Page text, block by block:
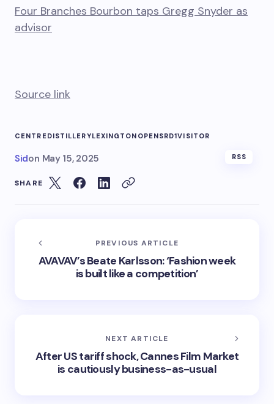
Four Branches Bourbon taps Gregg Snyder as
advisor
Source link
CENTREDISTILLERYLEXINGTON OPENSRD1VISITOR
Sidon May 15, 2025 RSS
SHARE
PREVIOUS ARTICLE
AVAVAV’s Beate Karlsson: ‘Fashion week
is built like a competition’
NEXT ARTICLE
After US tariff shock, Cannes Film Market
is cautiously business-as-usual